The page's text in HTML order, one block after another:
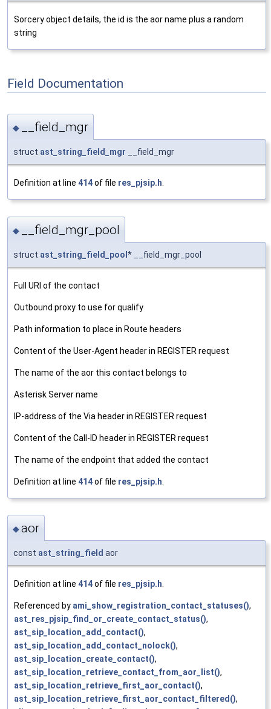
Sorcery object details, the id is the aor name plus a random
string
Field Documentation
◆ __field_mgr
struct ast_string_field_mgr __field_mgr
Definition at line 414of file res_pjsip.h.
◆ __field_mgr_pool
struct ast_string_field_pool * __field_mgr_pool
Full URI of the contact
Outbound proxy to use for qualify
Path information to place in Route headers
Content of the User-Agent header in REGISTER request
The name of the aor this contact belongs to
Asterisk Server name
IP-address of the Via header in REGISTER request
Content of the Call-ID header in REGISTER request
The name of the endpoint that added the contact
Definition at line 414of file res_pjsip.h
◆aor
const ast_string_field aor
Definition at line 414of file res_pjsip.h.
Referenced by ami_show_registration_contact_statuses(),
ast_res_pjsip_find_or_create_contact_status(),
ast_sip_location_add_contact(),
ast_sip_location_add_contact_nolock(),
ast_sip_location_create_contact(),
ast_sip_location_retrieve_contact_from_aor_list(),
ast_sip_location_retrieve_first_aor_contact(),
ast_sip_location_retrieve_first_aor_contact_filtered(),